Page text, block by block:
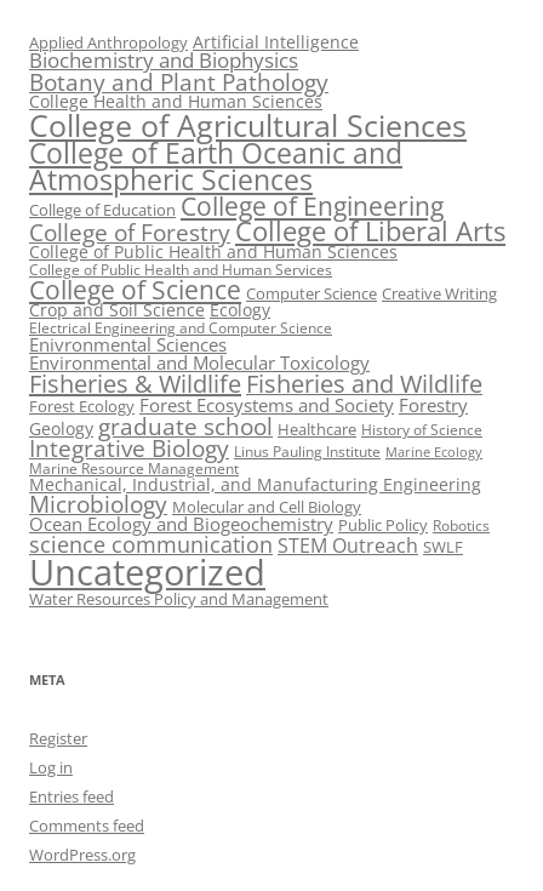
Applied Anthropology Artificial Intelligence
Biochemistry and Biophysics
Botany and Plant Pathology
College Health and Human Sciences
College of Agricultural Sciences
College of Earth Oceanic and
Atmospheric Sciences
College of Education College of Engineering
College of ForestryCollege of Liberal Arts
College of Public Health and Human Sciences
College of Public Health and Human Services
College of Science Computer Science Creative Writing
Crop and Soil Science Ecology
Electrical Engineering and Computer Science
Enivronmental Sciences
Environmental and Molecular Toxicology
Fisheries & Wildlife Fisheries and Wildlife
Forest Ecology Forest Ecosystems and Society Forestry
Geology graduate school Healthcare History of Science
Integrative Biology Linus Pauling Institute Marine Ecology
Marine Resource Management
Mechanical, Industrial, and Manufacturing Engineering
Microbiology Molecular and Cell Biology
Ocean Ecology and Biogeochemistry Public Policy Robotics
science communication STEM Outreach SWLF
Uncategorized
Water Resources Policy and Management
META
Register
Log in
Entries feed
Comments feed
WordPress.org